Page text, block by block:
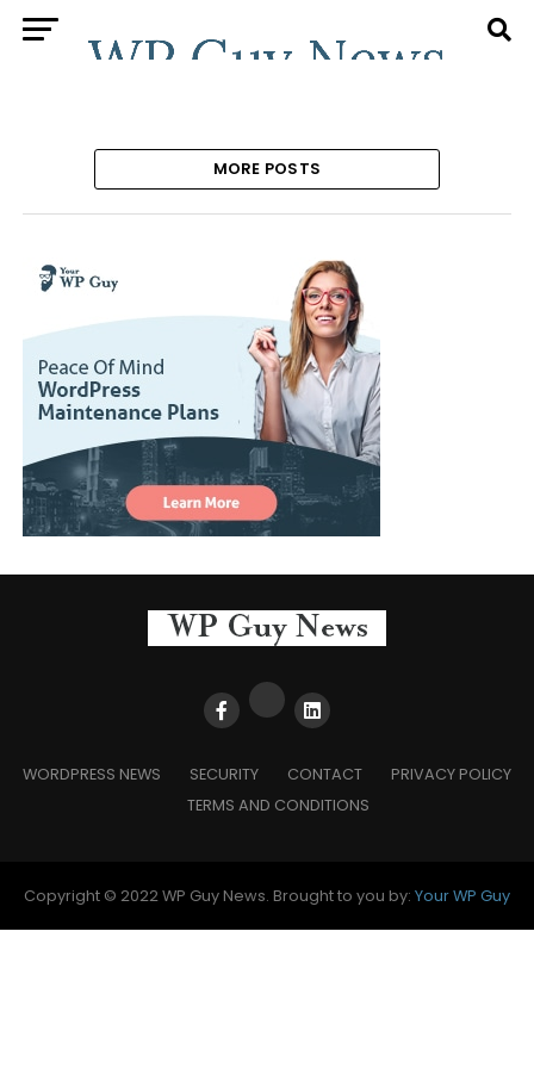
MORE POSTS
WORDPRESS NEWS SECURITY CONTACT
PRIVACY POLICY
TERMS AND CONDITIONS
Copyright © 2022 WP Guy News. Brought to you by: Your WP Guy